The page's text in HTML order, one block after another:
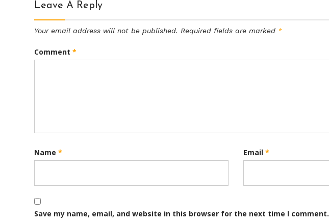
Leave A Reply
Your email address will not be published. Required fields are marked *
Comment*
Name* Email*
Save my name, email, and website in this browser for the next time I comment.